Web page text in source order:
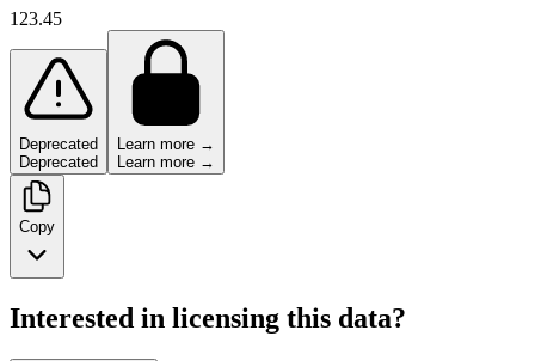
123.45
Deprecated
Deprecated
Learn more →
Learn more →
Copy
Interested in licensing this data?